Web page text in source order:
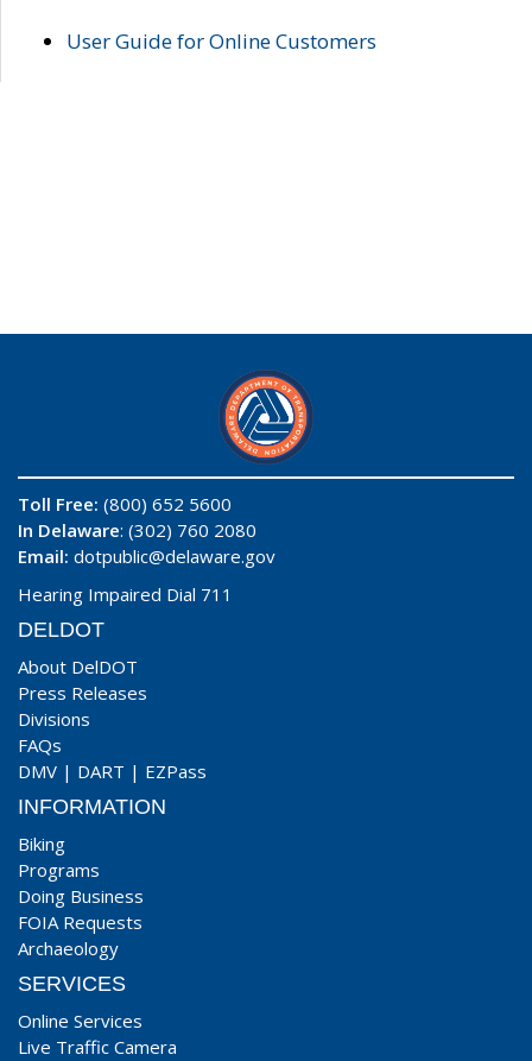
User Guide for Online Customers
Toll Free: (800) 652 5600
In Delaware: (302) 760 2080
Email: dotpublic@delaware.gov
Hearing Impaired Dial 711
DELDOT
About DelDOT
Press Releases
Divisions
FAQs
DMV | DART | EZPass
INFORMATION
Biking
Programs
Doing Business
FOIA Requests
Archaeology
SERVICES
Online Services
Live Traffic Camera